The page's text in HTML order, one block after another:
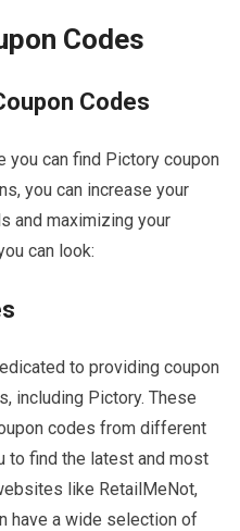
Codes
Codes
you can find Pictory coupon
you can increase your
and maximizing your
can look:
to providing coupon
including Pictory. These
codes from different
to find the latest and most
like RetailMeNot,
have a wide selection of